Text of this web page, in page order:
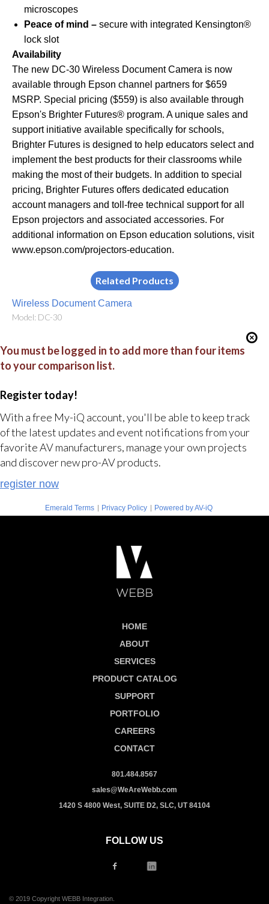
microscopes
Peace of mind –secure with integrated Kensington®
lock slot
Availability
The new DC-30 Wireless Document Camera is now
available through Epson channel partners for $659
MSRP. Special pricing ($559) is also available through
Epson's Brighter Futures® program. A unique sales and
support initiative available specifically for schools,
Brighter Futures is designed to help educators select and
implement the best products for their classrooms while
making the most of their budgets. In addition to special
pricing, Brighter Futures offers dedicated education
account managers and toll-free technical support for all
Epson projectors and associated accessories. For
additional information on Epson education solutions, visit
www.epson.com/projectors-education.
Related Products
Wireless Document Camera
Model: DC-30
You must be logged in to add more than four items
to your comparison list.
Register today!
With a free My-iQ account, you'll be able to keep track
of the latest updates and event notifications from your
favorite AV manufacturers, manage your own projects
and discover new pro-AV products.
register now
Emerald Terms | Privacy Policy | Powered by AV-iQ
HOME
ABOUT
SERVICES
PRODUCT CATALOG
SUPPORT
PORTFOLIO
CAREERS
CONTACT
801.484.8567
sales@WeAreWebb.com
1420 S 4800 West, SUITE D2, SLC, UT 84104
FOLLOW US
© 2019 Copyright WEBB Integration.